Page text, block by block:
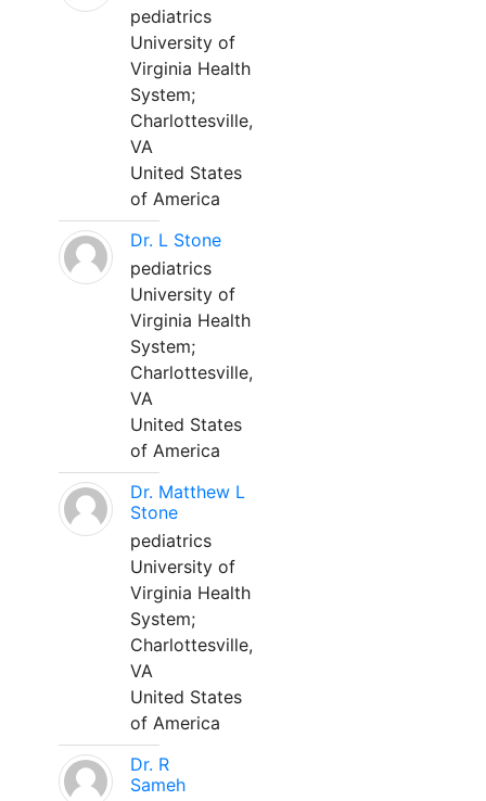
pediatrics
University of
Virginia Health
System;
Charlottesville,
VA
United States
of America
Dr. L Stone
pediatrics
University of
Virginia Health
System;
Charlottesville,
VA
United States
of America
Dr. Matthew L
Stone
pediatrics
University of
Virginia Health
System;
Charlottesville,
VA
United States
of America
Dr. R
Sameh